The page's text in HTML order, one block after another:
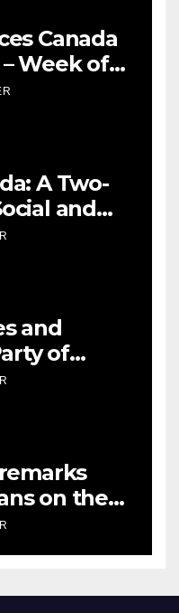
Canada
– Week of
canada.ca
A Two-
and
– Statistics
and
of
on the
and